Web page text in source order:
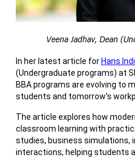
Veena Jadhav, Dean
In her latest article for Hans
(Undergraduate programs) at
BBA programs are evolving to
students and tomorrow's
The article explores how
classroom learning with
studies, business simulations,
interactions, helping students